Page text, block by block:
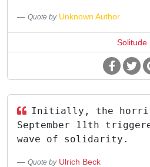
Quote by Unknown Author
Solitude
Initially, the
September 11th
wave of solidarity.
Quote by Ulrich Beck